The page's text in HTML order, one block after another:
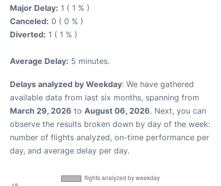
Major Delay: 1 ( 1 % )
Canceled: 0 ( 0 % )
Diverted: 1 ( 1 % )
Average Delay: 5 minutes.
Delays analyzed by Weekday: We have gathered
available data from last six months, spanning from
March 29, 2026 to August 06, 2026. Next, you can
observe the results broken down by day of the week:
number of flights analyzed, on-time performance per
day, and average delay per day.